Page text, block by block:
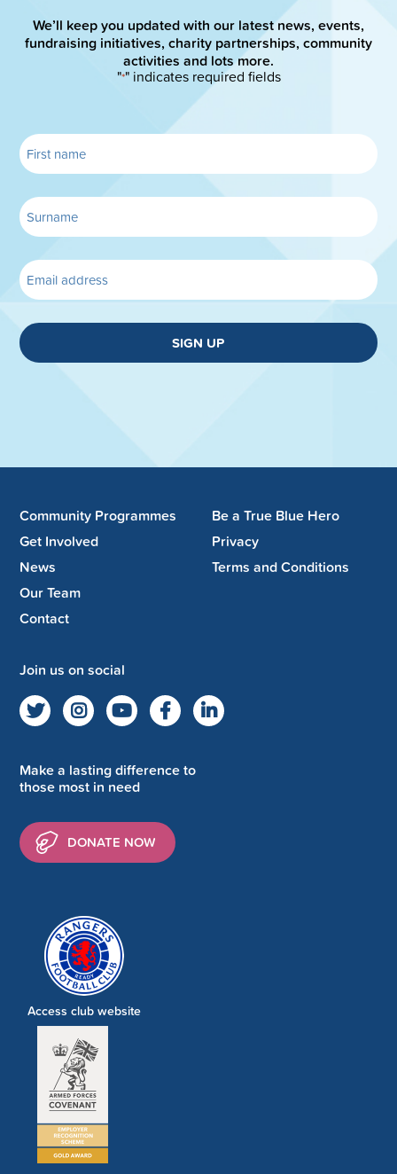
We’ll keep you updated with our latest news, events,
fundraising initiatives, charity partnerships, community
activities and lots more.
"*" indicates required fields
SIGN UP
Community Programmes
Get Involved
News
Our Team
Contact
Be a True Blue Hero
Privacy
Terms and Conditions
Join us on social
Make a lasting difference to
those most in need
DONATE NOW
Access club website